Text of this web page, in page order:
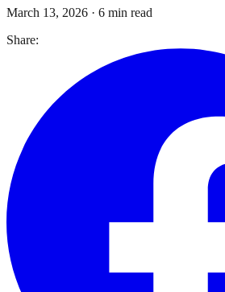
March 13, 2026 · 6 min read
Share: